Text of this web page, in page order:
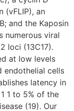
(vFLIP), an
and the Kaposin
numerous viral
loci (13C17).
at low levels
endothelial cells
latency in
1 to 5% of the
(19). Our